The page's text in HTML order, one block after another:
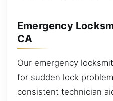
Emergency
CA
Our emergency
for sudden lock
consistent technician